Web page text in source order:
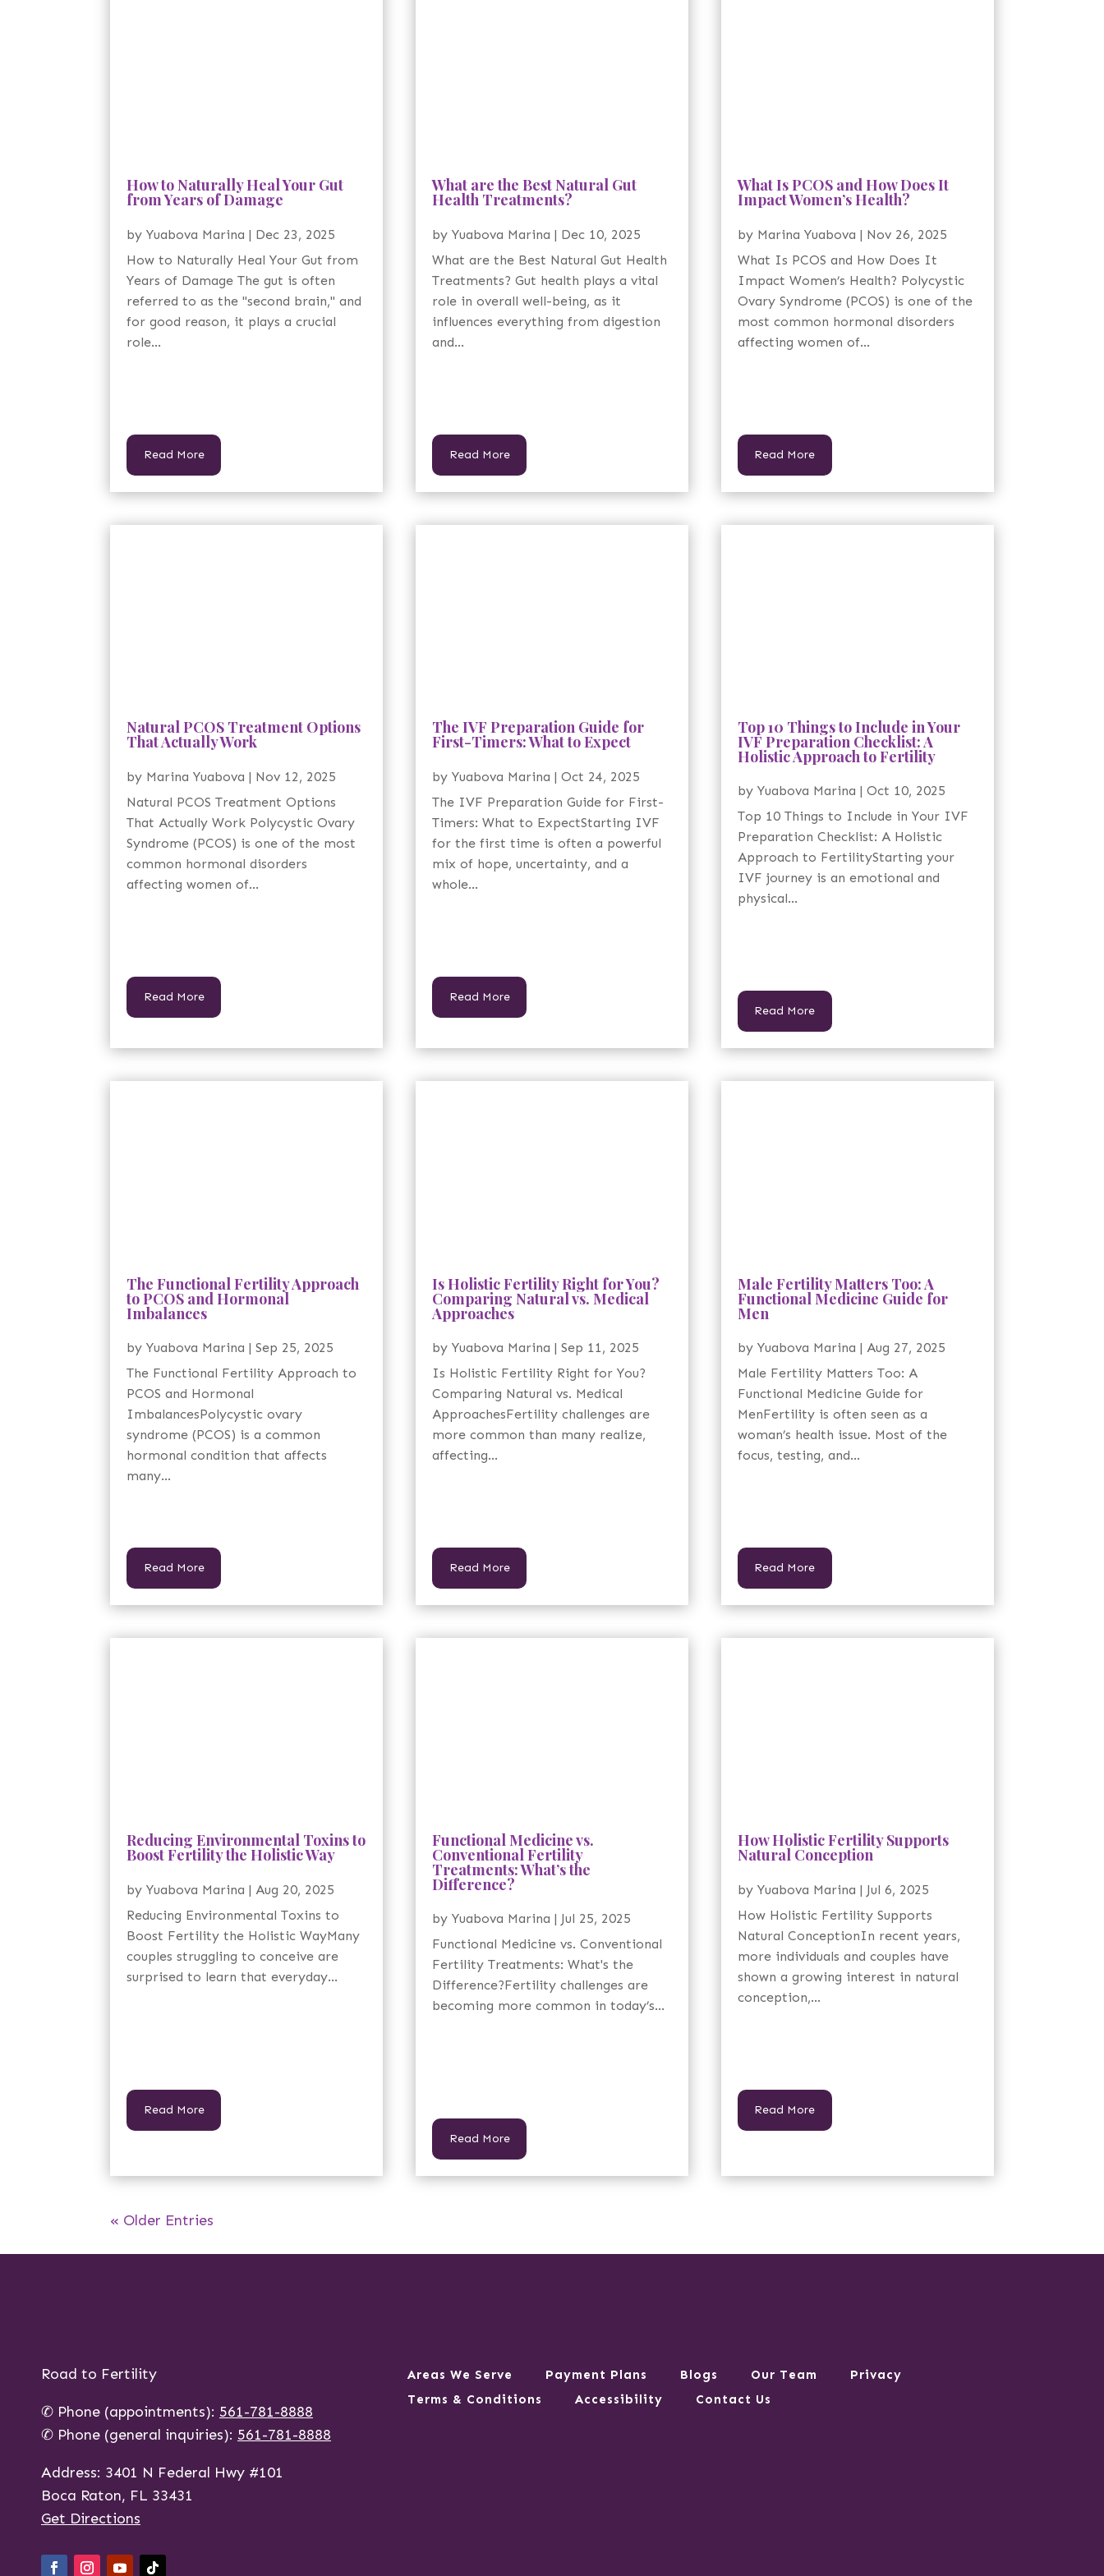
How to Naturally Heal Your Gut
from Years of Damage
byYuabova Marina | Dec 23, 2025
How to Naturally Heal Your Gut from
Years of Damage The gut is often
referred to as the "second brain," and
for good reason, it plays a crucial
role...
Read More
What are the Best Natural Gut
Health Treatments?
byYuabova Marina | Dec 10, 2025
What are the Best Natural Gut Health
Treatments? Gut health plays a vital
role in overall well-being, as it
influences everything from digestion
and...
Read More
What Is PCOS and How Does It
Impact Women’s Health?
by Marina Yuabova | Nov 26, 2025
What Is PCOS and How Does It
Impact Women’s Health? Polycystic
Ovary Syndrome (PCOS) is one of the
most common hormonal disorders
affecting women of...
Read More
Natural PCOS Treatment Options
That Actually Work
by Marina Yuabova | Nov 12, 2025
Natural PCOS Treatment Options
That Actually Work Polycystic Ovary
Syndrome (PCOS) is one of the most
common hormonal disorders
affecting women of...
Read More
The IVF Preparation Guide for
First-Timers: What to Expect
byYuabova Marina |Oct 24, 2025
The IVF Preparation Guide for First-
Timers: What to ExpectStarting IVF
for the first time is often a powerful
mix of hope, uncertainty, and a
whole...
Read More
Top 10 Things to Include in Your
IVF Preparation Checklist: A
Holistic Approach to Fertility
by Yuabova Marina | Oct 10, 2025
Top 10 Things to Include in Your IVF
Preparation Checklist: A Holistic
Approach to FertilityStarting your
IVF journey is an emotional and
physical...
Read More
The Functional Fertility Approach
to PCOS and Hormonal
Imbalances
byYuabova Marina |Sep 25, 2025
The Functional Fertility Approach to
PCOS and Hormonal
ImbalancesPolycystic ovary
syndrome (PCOS) is a common
hormonal condition that affects
many...
Read More
Is Holistic Fertility Right for You?
Comparing Natural vs. Medical
Approaches
byYuabova Marina |Sep 11, 2025
Is Holistic Fertility Right for You?
Comparing Natural vs. Medical
ApproachesFertility challenges are
more common than many realize,
affecting...
Read More
Male Fertility Matters Too: A
Functional Medicine Guide for
Men
by Yuabova Marina | Aug 27, 2025
Male Fertility Matters Too: A
Functional Medicine Guide for
MenFertility is often seen as a
woman’s health issue. Most of the
focus, testing, and...
Read More
Reducing Environmental Toxins to
Boost Fertility the Holistic Way
byYuabova Marina |Aug 20, 2025
Reducing Environmental Toxins to
Boost Fertility the Holistic WayMany
couples struggling to conceive are
surprised to learn that everyday...
Read More
Functional Medicine vs.
Conventional Fertility
Treatments: What’s the
Difference?
byYuabova Marina | Jul 25, 2025
Functional Medicine vs. Conventional
Fertility Treatments: What's the
Difference?Fertility challenges are
becoming more common in today’s...
Read More
How Holistic Fertility Supports
Natural Conception
by Yuabova Marina | Jul 6, 2025
How Holistic Fertility Supports
Natural ConceptionIn recent years,
more individuals and couples have
shown a growing interest in natural
conception,...
Read More
« Older Entries
Road to Fertility
✆ Phone (appointments): 561-781-8888
✆ Phone (general inquiries): 561-781-8888
Address: 3401 N Federal Hwy #101
Boca Raton, FL 33431
Get Directions
Areas We Serve Payment Plans Blogs Our Team
Privacy
Terms & Conditions
Accessibility Contact Us